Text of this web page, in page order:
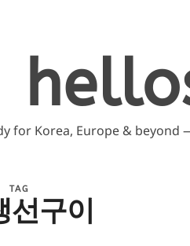
for Korea, Europe &
TAG
선구이